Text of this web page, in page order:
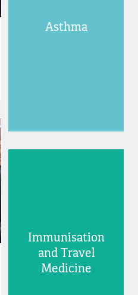
Asthma
Immunisation
and Travel
Medicine